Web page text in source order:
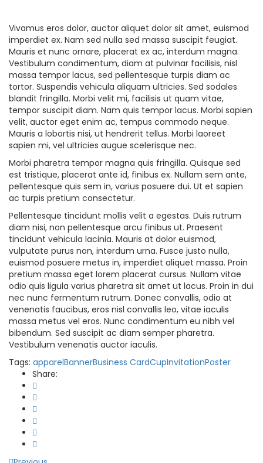
Vivamus eros dolor, auctor aliquet dolor sit amet, euismod
imperdiet ex. Nam sed nulla sed massa suscipit feugiat.
Mauris et nunc ornare, placerat ex ac, interdum magna.
Vestibulum condimentum, diam at pulvinar facilisis, nisl
massa tempor lacus, sed pellentesque turpis diam ac
tortor. Suspendis vehicula aliquam ultricies. Sed sodales
blandit fringilla. Morbi velit mi, facilisis ut quam vitae,
tempor suscipit diam. Nam quis tempor lacus. Morbi sapien
velit, auctor eget enim ac, tempus commodo neque.
Mauris a lobortis nisi, ut hendrerit tellus. Morbi laoreet
sapien mi, vel ultricies augue scelerisque nec.
Morbi pharetra tempor magna quis fringilla. Quisque sed
est tristique, placerat ante id, finibus ex. Nullam sem ante,
pellentesque quis sem in, varius posuere dui. Ut et sapien
ac turpis pretium consectetur.
Pellentesque tincidunt mollis velit a egestas. Duis rutrum
diam nisi, non pellentesque arcu finibus ut. Praesent
tincidunt vehicula lacinia. Mauris at dolor euismod,
vulputate purus non, interdum urna. Fusce justo nulla,
euismod posuere metus in, imperdiet aliquet massa. Proin
pretium massa eget lorem placerat cursus. Nullam vitae
odio quis ligula varius pharetra sit amet ut lacus. Proin in dui
nec nunc fermentum rutrum. Donec convallis, odio at
venenatis faucibus, eros nisl convallis leo, vitae iaculis
massa metus vel eros. Nunc condimentum eu nibh vel
bibendum. Sed suscipit ac diam semper pharetra.
Vestibulum venenatis auctor iaculis.
Tags: apparelBannerBusiness CardCupInvitationPoster
Share: